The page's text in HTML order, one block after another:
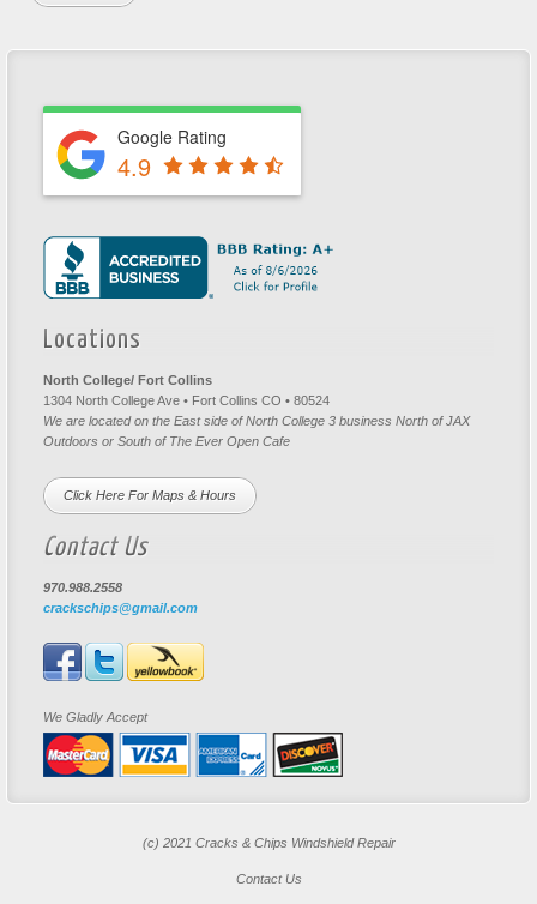
Google Rating
4.9
Locations
North College/ Fort Collins
1304 North College Ave • Fort Collins CO • 80524
We are located on the East side of North College 3 business North of JAX
Outdoors or South of The Ever Open Cafe
Click Here For Maps & Hours
Contact Us
970.988.2558
crackschips@gmail.com
We Gladly Accept
(c) 2021 Cracks & Chips Windshield Repair
Contact Us